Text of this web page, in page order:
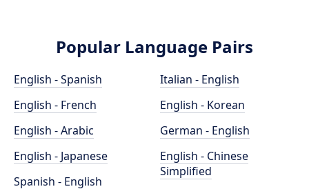
Popular Language Pairs
English - Spanish
English - French
English - Arabic
English - Japanese
Spanish - English
Italian - English
English - Korean
German - English
English - Chinese
Simplified